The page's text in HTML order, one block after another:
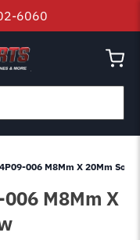
6060
006 M8Mm X 20Mm
M8Mm X